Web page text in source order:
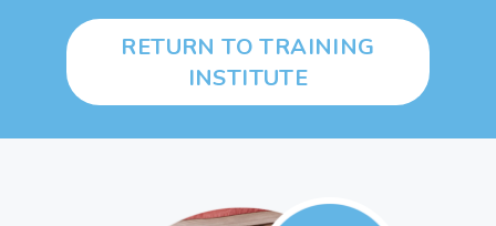
RETURN TO TRAINING
INSTITUTE